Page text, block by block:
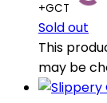
+GCT
Sold out
This
may be